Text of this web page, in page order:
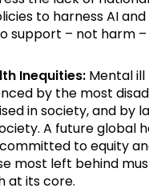
to harness AI
support – not harm
Inequities: Mental
by the most
in society, and by
A future global
to equity
most left behind
at its core.